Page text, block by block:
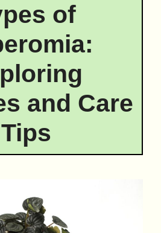
of
and Care
Tips